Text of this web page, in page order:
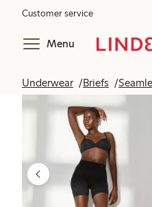
Customer service
Menu
Underwear Briefs